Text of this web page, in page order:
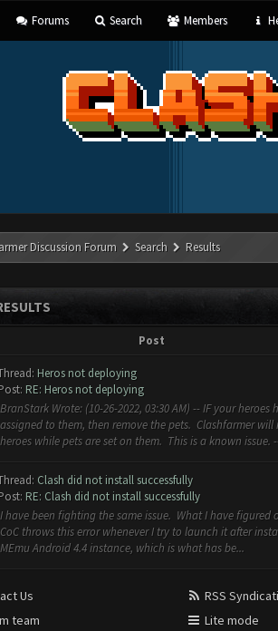
Forums Search Members
Discussion Forum Search Results
Post
Heros not deploying
RE: Heros not deploying
BranStark Wrote: (10-26-2022, 03:30 AM) -- IF your heroes
assigned to them, then remove the pets. Clashfarmer
heroes while pets are set on them. This is a known issue.
Clash did not install successfully
RE: Clash did not install successfully
I have been fighting the same issue. What I have figured
CoC throws this error whenever I try to launch it after
MEmu Android 4.4 instance, which is what has be...
Us
team
RSS
Lite mode